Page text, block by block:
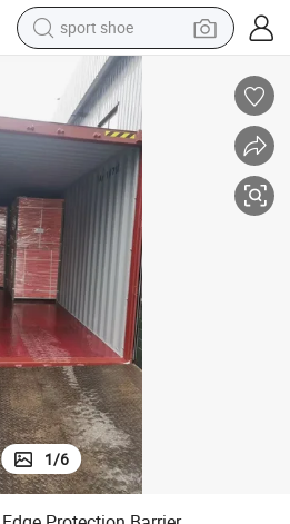
sport shoe
dirt bike
electric motorcycle
powder
pullover hoody
basketball shoe
wheel loader
electric tricycle
1/6